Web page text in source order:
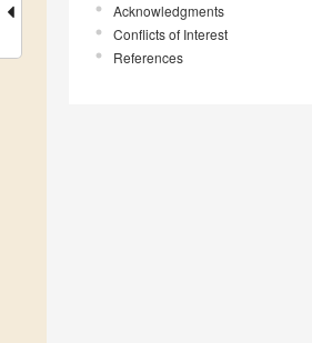
Acknowledgments
Conflicts of Interest
References